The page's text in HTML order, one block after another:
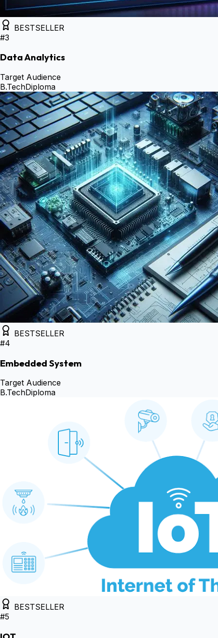
BESTSELLER
#3
Data Analytics
Target Audience
B.TechDiploma
BESTSELLER
#4
Embedded System
Target Audience
B.TechDiploma
BESTSELLER
#5